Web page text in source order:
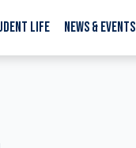
LIFE NEWS & EVENTS